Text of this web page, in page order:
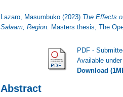
Lazaro, Masumbuko (2023) The Effects
Salaam, Region. Masters thesis, The
PDF -
Available
Download
Abstract